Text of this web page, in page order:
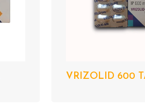
VRIZOLID 600